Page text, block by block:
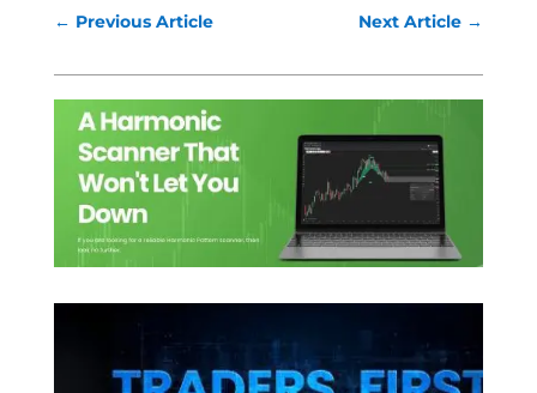
← Previous Article Next Article →